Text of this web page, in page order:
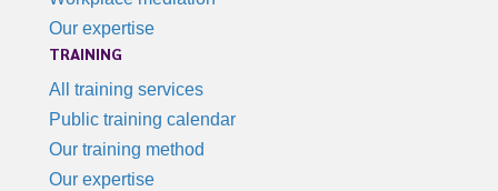
Our expertise
TRAINING
All training services
Public training calendar
Our training method
Our expertise